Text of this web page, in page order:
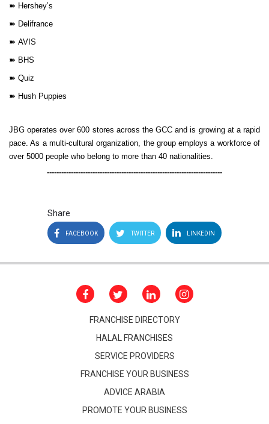
➽ Hershey’s
➽ Delifrance
➽ AVIS
➽ BHS
➽ Quiz
➽ Hush Puppies
JBG operates over 600 stores across the GCC and is growing at a rapid
pace. As a multi-cultural organization, the group employs a workforce of
over 5000 people who belong to more than 40 nationalities.
-------------------------------------------------------------------------
Share
FACEBOOK TWITTER LINKEDIN
FRANCHISE DIRECTORY
HALAL FRANCHISES
SERVICE PROVIDERS
FRANCHISE YOUR BUSINESS
ADVICE ARABIA
PROMOTE YOUR BUSINESS